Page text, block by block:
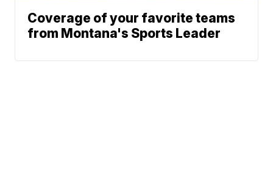
Coverage of your favorite teams
from Montana's Sports Leader